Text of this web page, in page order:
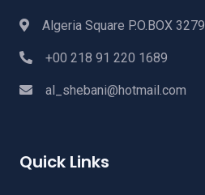
Algeria Square P.O.BOX 3279
+00 218 91 220 1689
al_shebani@hotmail.com
Quick Links